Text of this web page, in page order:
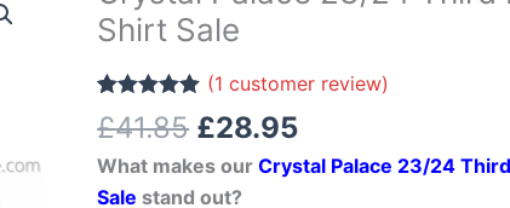
Shirt Sale
Rated
5.00
out of 5
1
customer
rating
(1 customer review)
£41.85
price
was:
£41.85.
£28.95
price
£28.95.
What makes ourCrystal Palace 23/24
Sale stand out?
Palace
Third
Men
Football
Shirt